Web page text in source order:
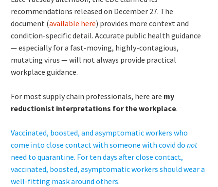
recommendations released on December 27. The
document (available here) provides more context and
condition-specific detail. Accurate public health guidance
— especially for a fast-moving, highly-contagious,
mutating virus — will not always provide practical
workplace guidance.
For most supply chain professionals, here are my
reductionist interpretations for the workplace.
Vaccinated, boosted, and asymptomatic workers who
come into close contact with someone with covid donot
need to quarantine. For ten days after close contact,
vaccinated, boosted, asymptomatic workers should wear a
well-fitting mask around others.